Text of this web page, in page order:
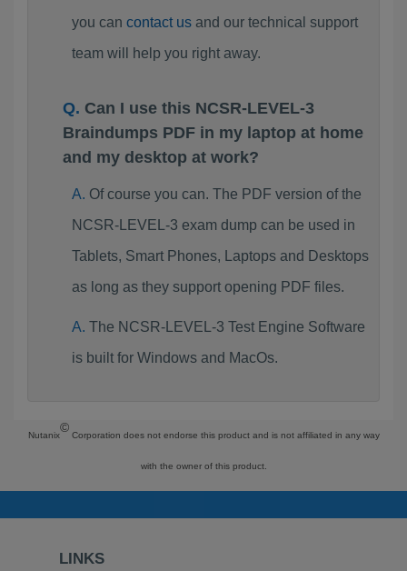
you can contact usand our technical support
team will help you right away.
Can I use this NCSR-LEVEL-3
Braindumps PDF in my laptop at home
and my desktop at work?
Of course you can. The PDF version of the
NCSR-LEVEL-3 exam dump can be used in
Tablets, Smart Phones, Laptops and Desktops
as long as they support opening PDF files.
The NCSR-LEVEL-3 Test Engine Software
is built for Windows and MacOs.
Nutanix
©
Corporation does not endorse this product and is not affiliated in any way
with the owner of this product.
LINKS